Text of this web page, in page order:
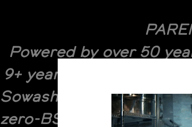
Powered by over 50
9+ years of podcasting,
Sowash and Joel
zero-BS breakdown of